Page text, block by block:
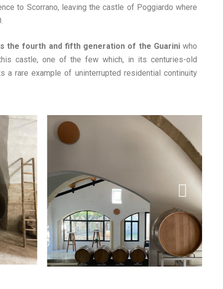
to Scorrano, leaving the castle of Poggiardo where
the fourth and fifth generation of the Guariniwho
castle, one of the few which, in its centuries-old
a rare example of uninterrupted residential continuity